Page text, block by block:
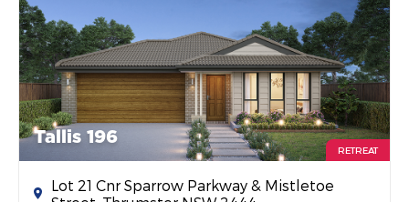
Tallis 196
RETREAT
Lot 21 Cnr Sparrow Parkway & Mistletoe